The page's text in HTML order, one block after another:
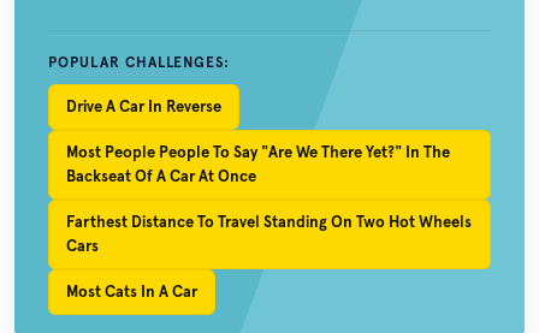
POPULAR CHALLENGES:
Drive A Car In Reverse
Most People People To Say "Are We There Yet?" In The
Backseat Of A Car At Once
Farthest Distance To Travel Standing On Two Hot Wheels
Cars
Most Cats In A Car